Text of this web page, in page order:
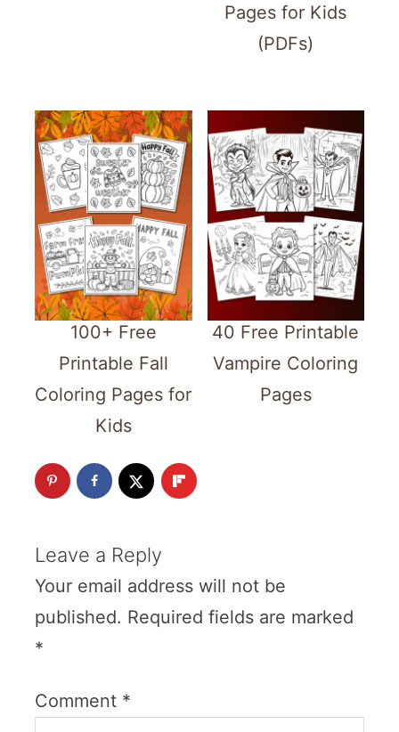
Pages for Kids
(PDFs)
100+ Free
Printable Fall
Coloring Pages for
Kids
40 Free Printable
Vampire Coloring
Pages
Leave a Reply
Your email address will not be
published. Required fields are marked
*
Comment *